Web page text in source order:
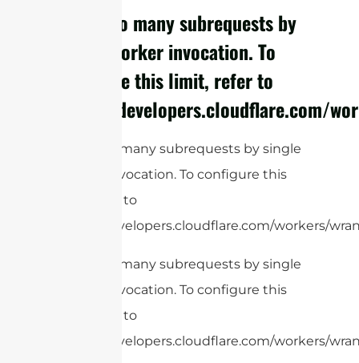
cURL Too many subrequests by
single Worker invocation. To
configure this limit, refer to
https://developers.cloudflare.com/
cURL Too many subrequests by single
Worker invocation. To configure this
limit, refer to
https://developers.cloudflare.com/workers/
cURL Too many subrequests by single
Worker invocation. To configure this
limit, refer to
https://developers.cloudflare.com/workers/